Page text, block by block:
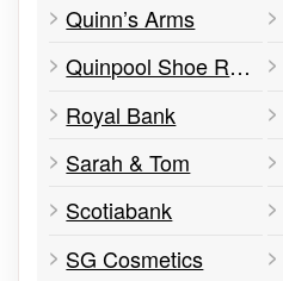
Quinn’s Arms
Quinpool Shoe Repair Shop
Royal Bank
Sarah & Tom
Scotiabank
SG Cosmetics